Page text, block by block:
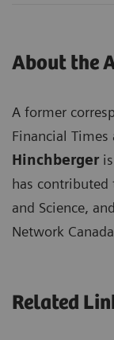
About the
A former
Financial Times
Hinchberger
has contributed
and Science,
Network
Related